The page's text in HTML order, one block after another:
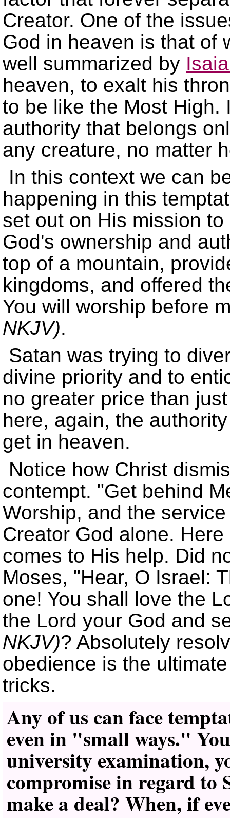
Creator. One of the
God in heaven is that of
well summarized by
heaven, to exalt his
to be like the Most High.
authority that belongs
any creature, no matter
In this context we can
happening in this
set out on His mission
God's ownership and
top of a mountain,
kingdoms, and offered
You will worship before
NKJV).
Satan was trying to
divine priority and to
no greater price than
here, again, the
get in heaven.
Notice how Christ
contempt.
Get behind
Worship, and the
Creator God alone.
comes to His help. Did
Moses,
Hear, O Israel:
one! You shall love the
the Lord your God and
NKJV)? Absolutely
obedience is the
tricks.
Any of us can face
even in small ways.
university examination,
compromise in regard to
make a deal? When, if